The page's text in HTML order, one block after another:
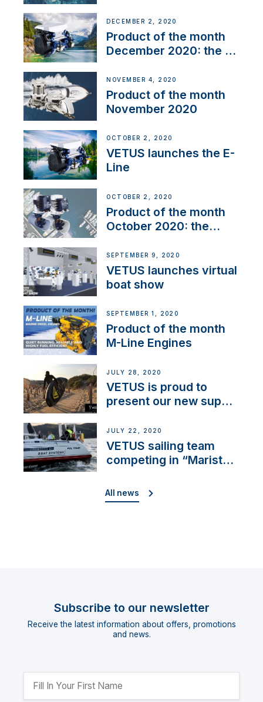
DECEMBER 2, 2020
Product of the month
December 2020: the E-
NOVEMBER 4, 2020
Product of the month
November 2020
OCTOBER 2, 2020
VETUS launches the E-
Line
OCTOBER 2, 2020
Product of the month
October 2020: the
SEPTEMBER 9, 2020
VETUS launches virtual
boat show
SEPTEMBER 1, 2020
Product of the month
M-Line Engines
JULY 28, 2020
VETUS is proud to
present our new sup
JULY 22, 2020
VETUS sailing team
competing in “Maristo
All news
Subscribe to our newsletter
Receive the latest information about offers, promotions
and news.